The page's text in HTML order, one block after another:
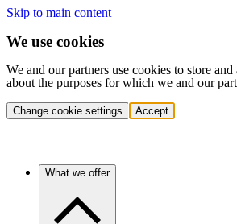
Skip to main content
We use cookies
We and our partners use cookies to store
about the purposes for which we and our
Change cookie settings Accept
What we offer